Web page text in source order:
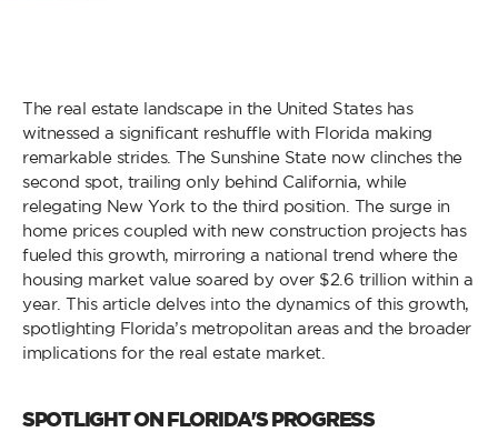
The real estate landscape in the United States has
witnessed a significant reshuffle with Florida making
remarkable strides. The Sunshine State now clinches the
second spot, trailing only behind California, while
relegating New York to the third position. The surge in
home prices coupled with new construction projects has
fueled this growth, mirroring a national trend where the
housing market value soared by over $2.6 trillion within a
year. This article delves into the dynamics of this growth,
spotlighting Florida’s metropolitan areas and the broader
implications for the real estate market.
SPOTLIGHT ON FLORIDA'S PROGRESS